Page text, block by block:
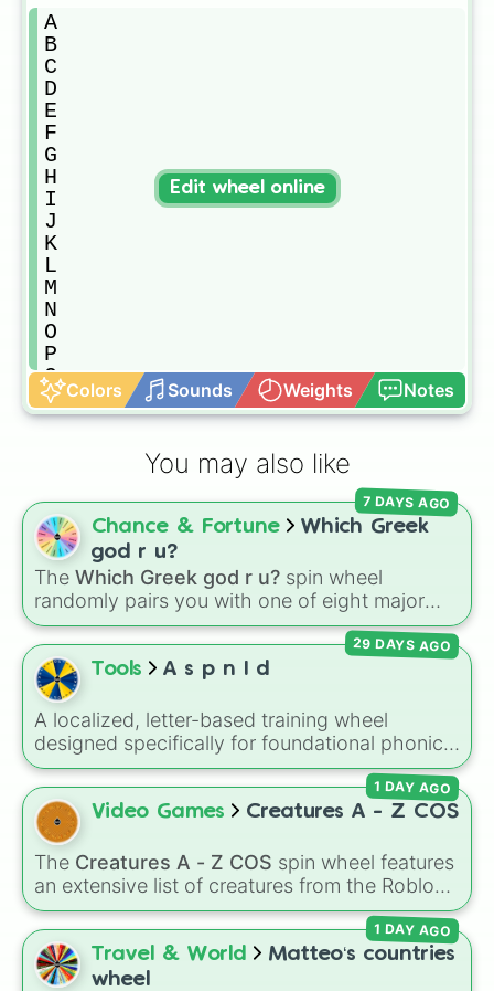
A
B
C
D
E
F
G
H
I
J
K
L
M
N
O
P
Q
R
S
W
X
Y
Z
Colors Sounds Weights Notes
Edit wheel online
You may also like
Chance & Fortune
Which Greek
god r u?
The Which Greek god r u? spin wheel
randomly pairs you with one of eight major
deities:Artemis🌙,Apollo☀️,Zeus⚡️,Posiden
🌊,Hades💀 , Athena🧠 , Dionysus🍷, orAres🗡️.
Simply spin the wheel to let fate pick which
divine power rules your day.
7 DAYS AGO
Tools A s p n I d
A localized, letter-based training wheel
designed specifically for foundational phonics
instruction. This wheel focuses entirely on a
core set of early literacy sounds (A, S, P, N, I,
D, and T), featuring both their uppercase and
lowercase counterparts. It is an ideal tool for
elementary educators, parents, and tutors
working on letter-name identification,
grapheme recognition, and initial letter-sound
isolation drills.
29 DAYS AGO
Video Games Creatures A - Z COS
The Creatures A - Z COS spin wheel features
an extensive list of creatures from the Roblox
gameCreatures of Sonaria, spanning from
Adharcaiin,Boreal Warden, andCorvuraxall
the way toYggdragstyx , Zwevealisk , and
various Wardens.
1 DAY AGO
Travel & World
Matteo‘s countries
wheel
1 DAY AGO